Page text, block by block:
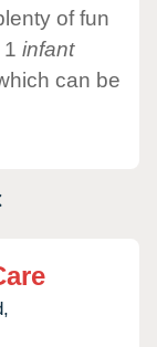
of fun
infant
can be